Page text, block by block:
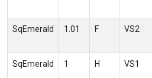
SqEmerald 1.01 F VS2
SqEmerald 1 H VS1